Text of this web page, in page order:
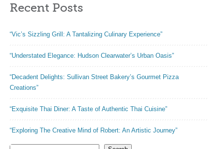
Recent Posts
“Vic’s Sizzling Grill: A Tantalizing Culinary Experience”
“Understated Elegance: Hudson Clearwater’s Urban Oasis”
“Decadent Delights: Sullivan Street Bakery’s Gourmet Pizza
Creations”
“Exquisite Thai Diner: A Taste of Authentic Thai Cuisine”
“Exploring The Creative Mind of Robert: An Artistic Journey”